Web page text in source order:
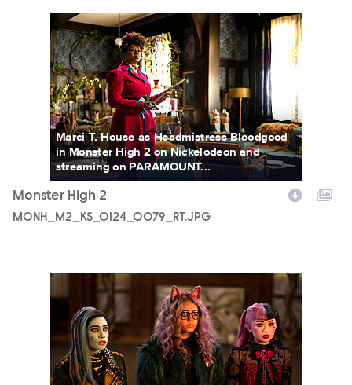
MONH_M2_KS_0124_0079_RT.JPG
Marci T. House as Headmistress Bloodgood
in Monster High 2 on Nickelodeon and
streaming on PARAMOUNT...
Monster High 2
MONH_M2_KS_0124_0079_RT.JPG
MONH_M2_KS_0209_0044_RT.JPG